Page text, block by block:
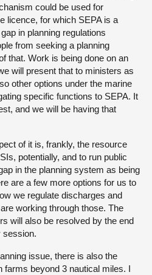
could be used for
licence, for which SEPA is a
in planning regulations
from seeking a planning
that. Work is being done on an
will present that to ministers as
other options under the marine
specific functions to SEPA. It
and we will be having that
of it is, frankly, the resource
potentially, and to run public
in the planning system as being
are a few more options for us to
we regulate discharges and
working through those. The
will also be resolved by the end
session.
issue, there is also the
farms beyond 3 nautical miles. I